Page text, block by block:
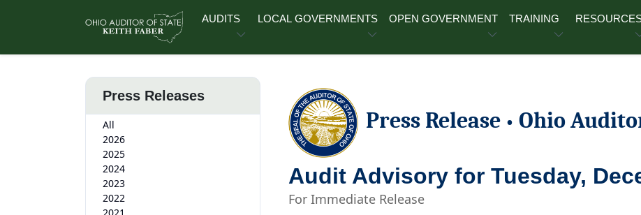
AUDITS LOCAL GOVERNMENTS OPEN GOVERNMENT TRAINING
Press Releases
All
2026
2025
2024
2023
2022
Press Release • Ohio
Audit Advisory for Tuesday,
For Immediate Release